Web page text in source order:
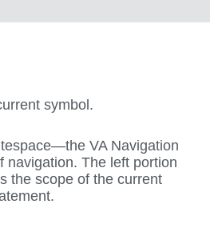
symbol.
VA Navigation
navigation. The left portion
the scope of the current